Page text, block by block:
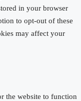
in your browser
to opt-out of these
may affect your
the website to function